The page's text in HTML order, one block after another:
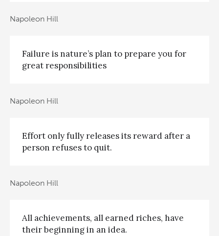
Napoleon Hill
Failure is nature’s plan to prepare you for
great responsibilities
Napoleon Hill
Effort only fully releases its reward after a
person refuses to quit.
Napoleon Hill
All achievements, all earned riches, have
their beginning in an idea.